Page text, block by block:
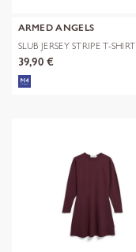
ARMED ANGELS
SLUB JERSEY STRIPE T-SHIRT
39,90 €